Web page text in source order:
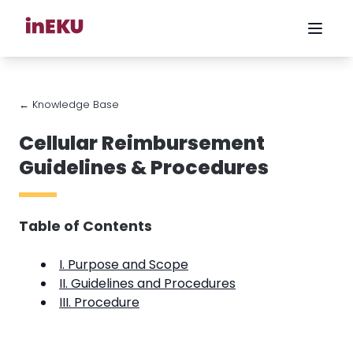
← Knowledge Base
Cellular Reimbursement
Guidelines & Procedures
Table of Contents
I. Purpose and Scope
II. Guidelines and Procedures
III. Procedure